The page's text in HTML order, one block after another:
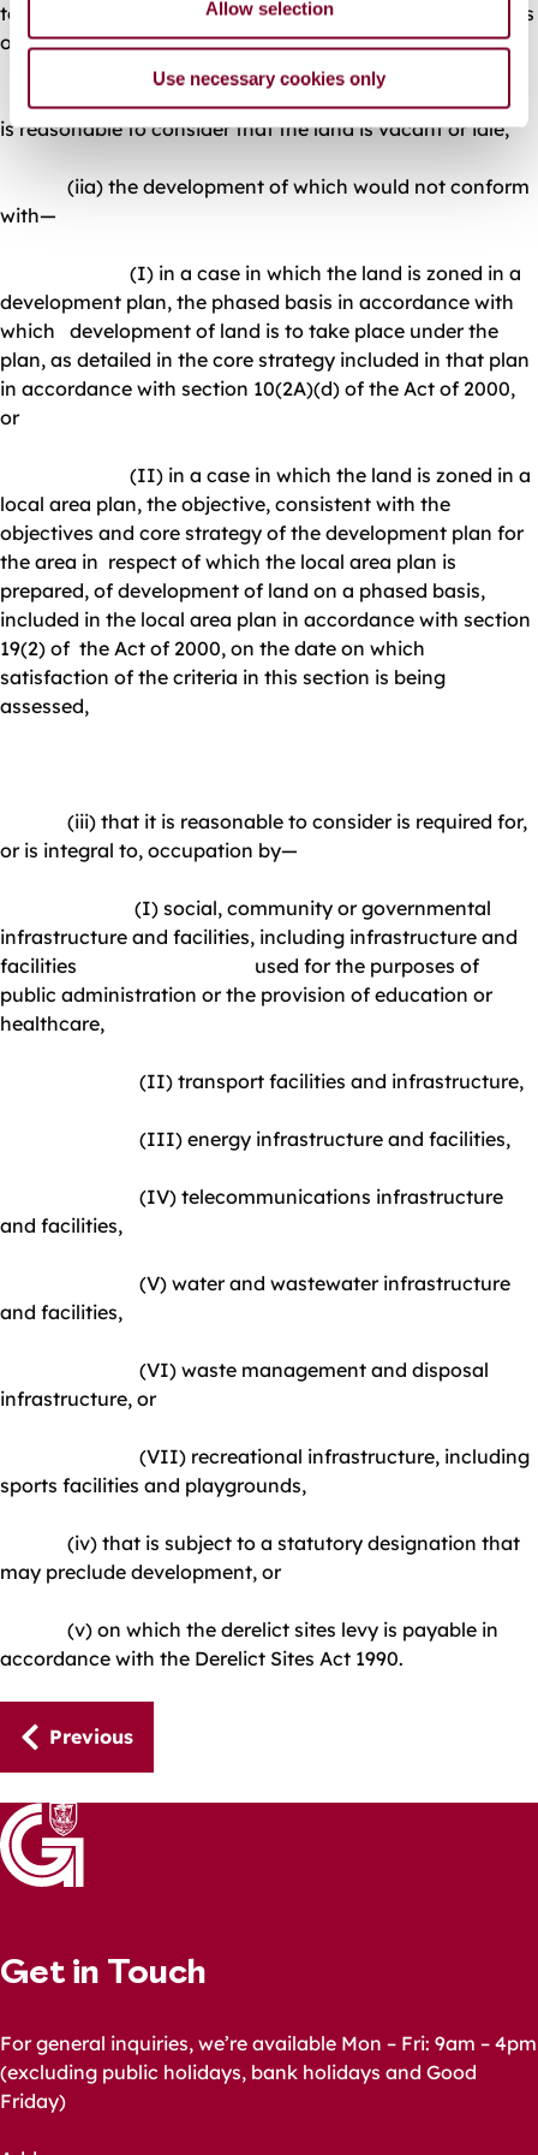
Allow selection
Use necessary cookies only
to consider is being used to provides services to residents
of adjacent residential areas,
(ii) that is referred to in paragraph (a)(ii), unless it
is reasonable to consider that the land is vacant or idle,
(iia) the development of which would not conform
with—
(I) in a case in which the land is zoned in a
development plan, the phased basis in accordance with
which development of land is to take place under the
plan, as detailed in the core strategy included in that plan
in accordance with section 10(2A)(d) of the Act of 2000,
or
(II) in a case in which the land is zoned in a
local area plan, the objective, consistent with the
objectives and core strategy of the development plan for
the area in respect of which the local area plan is
prepared, of development of land on a phased basis,
included in the local area plan in accordance with section
19(2) of the Act of 2000, on the date on which
satisfaction of the criteria in this section is being
assessed,
(iii) that it is reasonable to consider is required for,
or is integral to, occupation by—
(I) social, community or governmental
infrastructure and facilities, including infrastructure and
facilities used for the purposes of
public administration or the provision of education or
healthcare,
(II) transport facilities and infrastructure,
(III) energy infrastructure and facilities,
(IV) telecommunications infrastructure
and facilities,
(V) water and wastewater infrastructure
and facilities,
(VI) waste management and disposal
infrastructure, or
(VII) recreational infrastructure, including
sports facilities and playgrounds,
(iv) that is subject to a statutory designation that
may preclude development, or
(v) on which the derelict sites levy is payable in
accordance with the Derelict Sites Act 1990.
Guides
navigation
Previous
Get in Touch
For general inquiries, we’re available Mon – Fri: 9am – 4pm
(excluding public holidays, bank holidays and Good
Friday)